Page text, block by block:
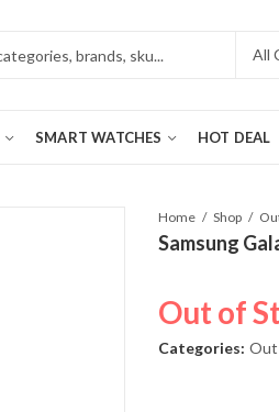
SMART WATCHES HOT DEAL
Home Shop
Samsung
Out of
Categories: Out